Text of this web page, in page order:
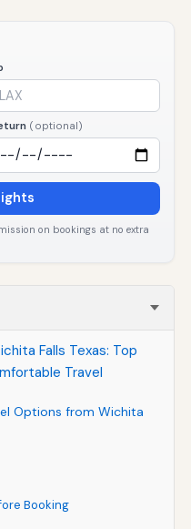
(optional)
on bookings at no extra
Falls Texas: Top
Travel
Options from Wichita
Booking